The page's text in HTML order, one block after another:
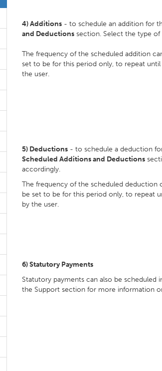
4)Additions - to schedule an addition for
and Deductions section. Select the type
The frequency of the scheduled addition
set to be for this period only, to repeat
the user.
5) Deductions - to schedule a deduction
Scheduled Additions and Deductions
accordingly.
The frequency of the scheduled deduction
be set to be for this period only, to repeat
by the user.
6)Statutory Payments
Statutory payments can also be scheduled
the Support section for more information